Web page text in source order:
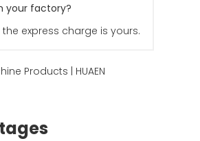
your factory?
express charge is yours.